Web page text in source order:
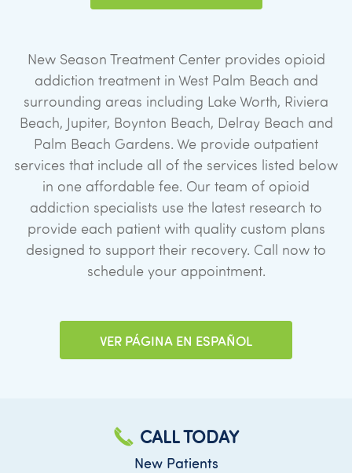
New Season Treatment Center provides opioid
addiction treatment in West Palm Beach and
surrounding areas including Lake Worth, Riviera
Beach, Jupiter, Boynton Beach, Delray Beach and
Palm Beach Gardens. We provide outpatient
services that include all of the services listed below
in one affordable fee. Our team of opioid
addiction specialists use the latest research to
provide each patient with quality custom plans
designed to support their recovery. Call now to
schedule your appointment.
VER PÁGINA EN ESPAÑOL
CALL TODAY
New Patients